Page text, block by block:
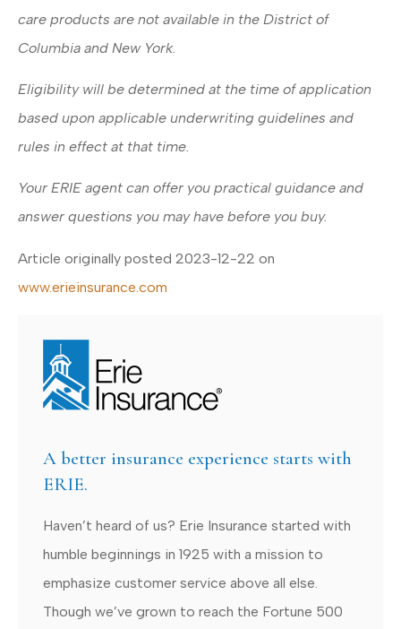
care products are not available in the District of
Columbia and New York.
Eligibility will be determined at the time of application
based upon applicable underwriting guidelines and
rules in effect at that time.
Your ERIE agent can offer you practical guidance and
answer questions you may have before you buy.
Article originally posted 2023-12-22 on
www.erieinsurance.com
A better insurance experience starts with
ERIE.
Haven’t heard of us? Erie Insurance started with
humble beginnings in 1925 with a mission to
emphasize customer service above all else.
Though we’ve grown to reach the Fortune 500